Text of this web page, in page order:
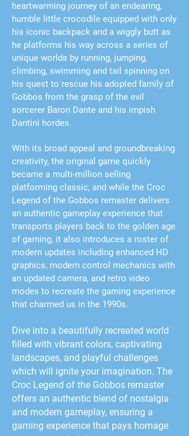
heartwarming journey of an endearing,
humble little crocodile equipped with only
his iconic backpack and a wiggly butt as
he platforms his way across a series of
unique worlds by running, jumping,
climbing, swimming and tail spinning on
his quest to rescue his adopted family of
Gobbos from the grasp of the evil
sorcerer Baron Dante and his impish
Dantini hordes.
With its broad appeal and groundbreaking
creativity, the original game quickly
became a multi-million selling
platforming classic, and while the Croc
Legend of the Gobbos remaster delivers
an authentic gameplay experience that
transports players back to the golden age
of gaming, it also introduces a roster of
modern updates including enhanced HD
graphics, modern control mechanics with
an updated camera, and retro video
modes to recreate the gaming experience
that charmed us in the 1990s.
Dive into a beautifully recreated world
filled with vibrant colors, captivating
landscapes, and playful challenges
which will ignite your imagination. The
Croc Legend of the Gobbos remaster
offers an authentic blend of nostalgia
and modern gameplay, ensuring a
gaming experience that pays homage